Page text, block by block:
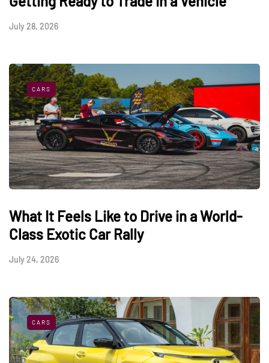
July 28, 2026
CARS
What It Feels Like to Drive in a World-
Class Exotic Car Rally
July 24, 2026
CARS